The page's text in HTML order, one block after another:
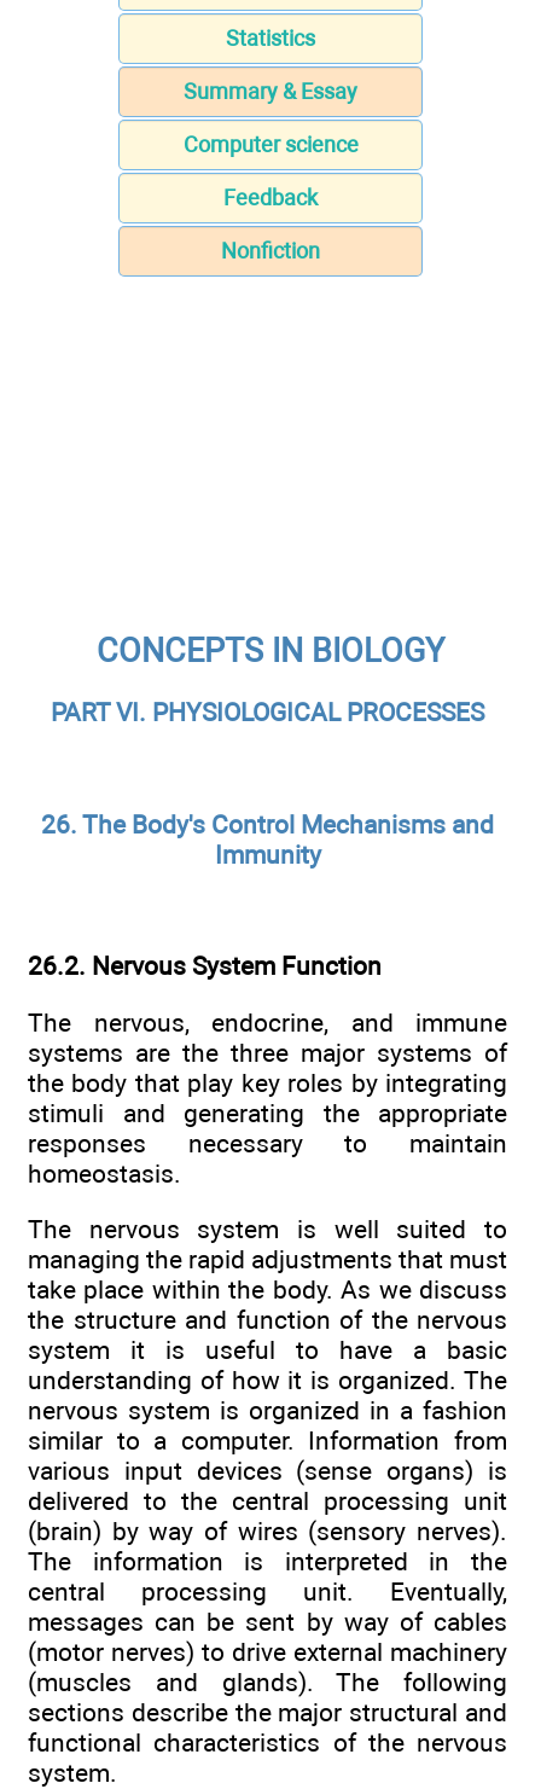
Statistics
Summary & Essay
Computer science
Feedback
Nonfiction
CONCEPTS IN BIOLOGY
PART VI. PHYSIOLOGICAL PROCESSES
26. The Body's Control Mechanisms and
Immunity
26.2. Nervous System Function
The nervous, endocrine, and immune
systems are the three major systems of
the body that play key roles by integrating
stimuli and generating the appropriate
responses necessary to maintain
homeostasis.
The nervous system is well suited to
managing the rapid adjustments that must
take place within the body. As we discuss
the structure and function of the nervous
system it is useful to have a basic
understanding of how it is organized. The
nervous system is organized in a fashion
similar to a computer. Information from
various input devices (sense organs) is
delivered to the central processing unit
(brain) by way of wires (sensory nerves).
The information is interpreted in the
central processing unit. Eventually,
messages can be sent by way of cables
(motor nerves) to drive external machinery
(muscles and glands). The following
sections describe the major structural and
functional characteristics of the nervous
system.